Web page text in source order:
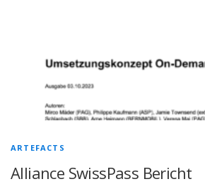
ARTEFACTS
Alliance SwissPass Bericht